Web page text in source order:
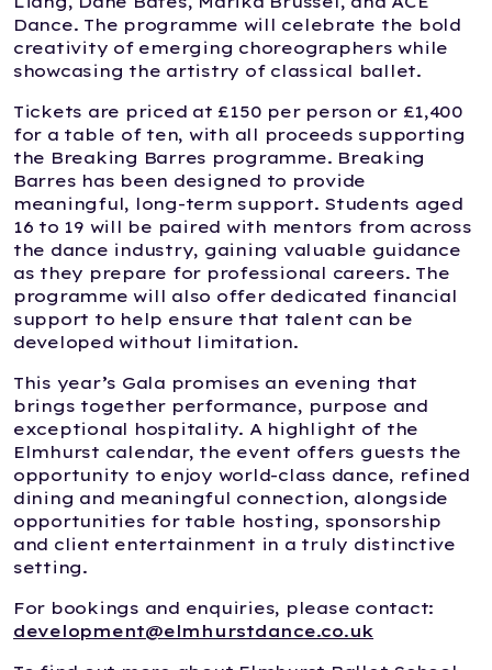
Dance. The programme will celebrate the bold
creativity of emerging choreographers while
showcasing the artistry of classical ballet.
Tickets are priced at £150 per person or £1,400
for a table of ten, with all proceeds supporting
the Breaking Barres programme. Breaking
Barres has been designed to provide
meaningful, long-term support. Students aged
16 to 19 will be paired with mentors from across
the dance industry, gaining valuable guidance
as they prepare for professional careers. The
programme will also offer dedicated financial
support to help ensure that talent can be
developed without limitation.
This year’s Gala promises an evening that
brings together performance, purpose and
exceptional hospitality. A highlight of the
Elmhurst calendar, the event offers guests the
opportunity to enjoy world-class dance, refined
dining and meaningful connection, alongside
opportunities for table hosting, sponsorship
and client entertainment in a truly distinctive
setting.
For bookings and enquiries, please contact:
development@elmhurstdance.co.uk